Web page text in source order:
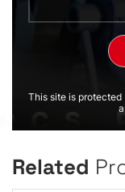
This site is
Related